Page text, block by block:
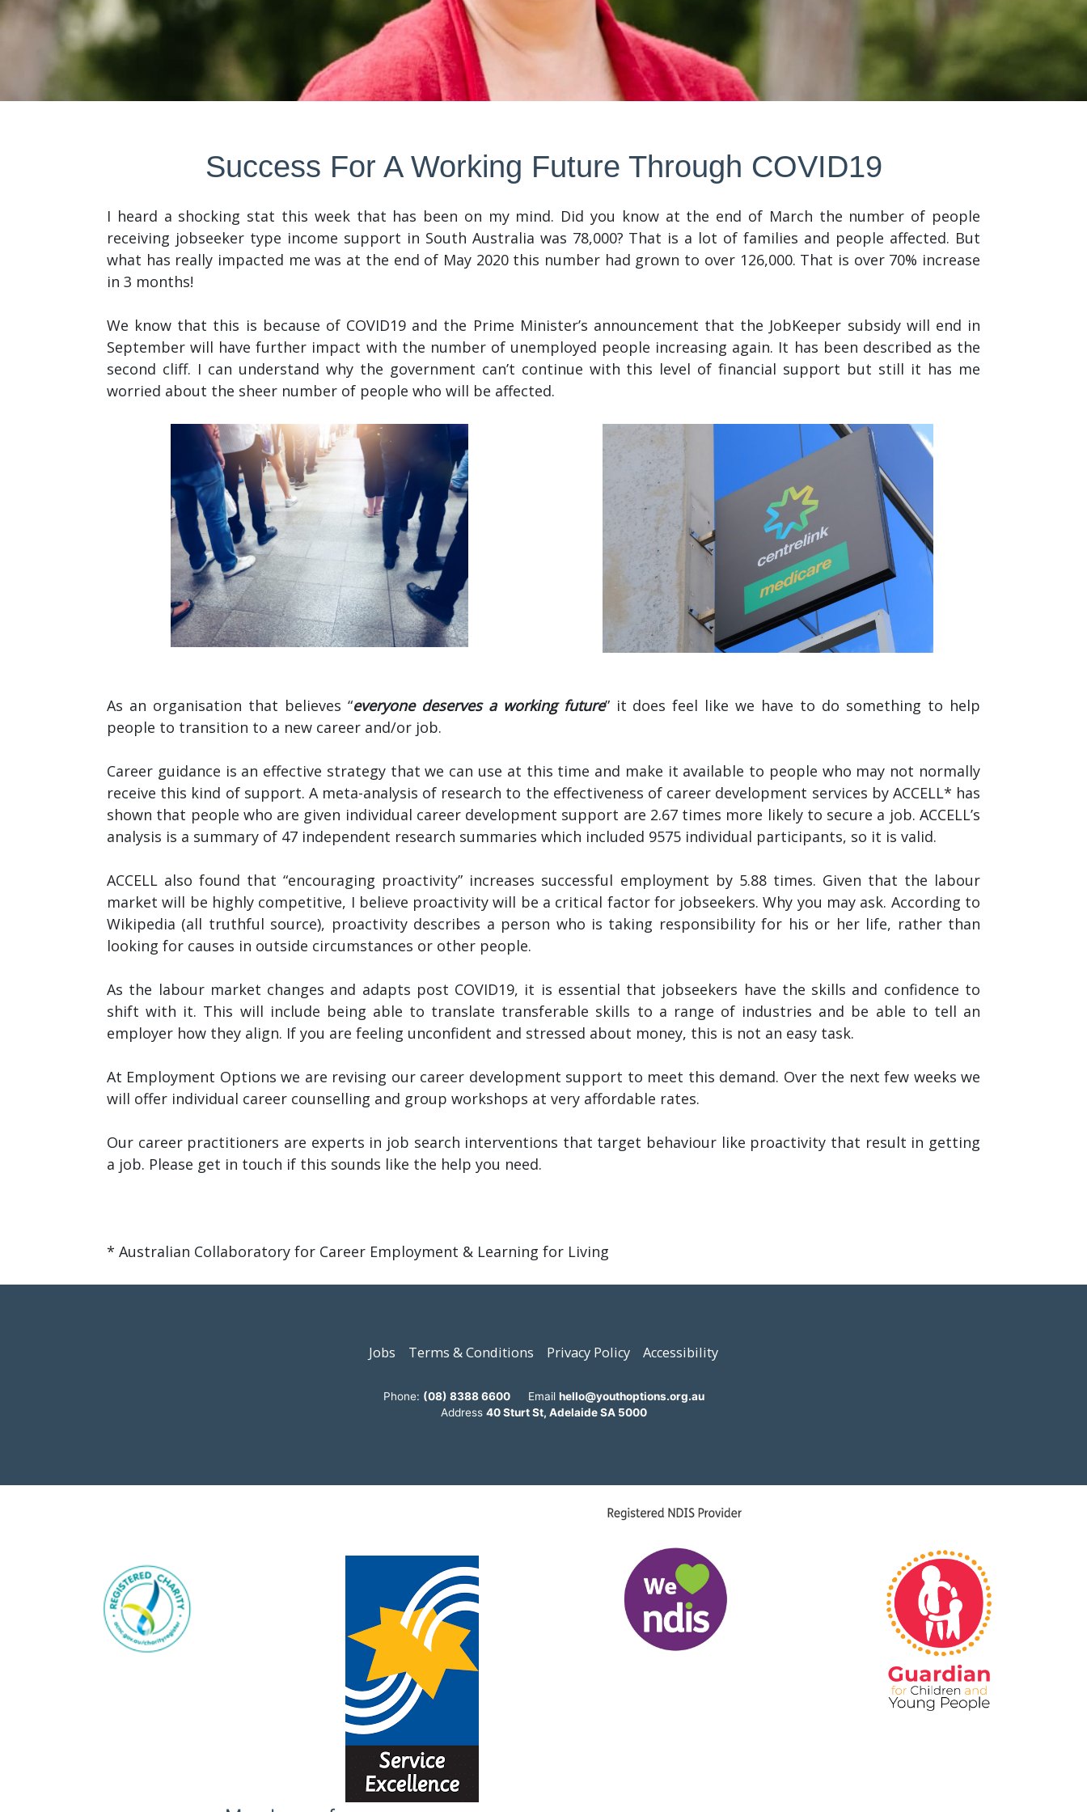
Success For A Working Future Through COVID19
I heard a shocking stat this week that has been on my mind. Did you know at the end of March the number of people
receiving jobseeker type income support in South Australia was 78,000? That is a lot of families and people affected. But
what has really impacted me was at the end of May 2020 this number had grown to over 126,000. That is over 70% increase
in 3 months!
We know that this is because of COVID19 and the Prime Minister’s announcement that the JobKeeper subsidy will end in
September will have further impact with the number of unemployed people increasing again. It has been described as the
second cliff. I can understand why the government can’t continue with this level of financial support but still it has me
worried about the sheer number of people who will be affected.
As an organisation that believes “everyone deserves a working future” it does feel like we have to do something to help
people to transition to a new career and/or job.
Career guidance is an effective strategy that we can use at this time and make it available to people who may not normally
receive this kind of support. A meta-analysis of research to the effectiveness of career development services by ACCELL* has
shown that people who are given individual career development support are 2.67 times more likely to secure a job. ACCELL’s
analysis is a summary of 47 independent research summaries which included 9575 individual participants, so it is valid.
ACCELL also found that “encouraging proactivity” increases successful employment by 5.88 times. Given that the labour
market will be highly competitive, I believe proactivity will be a critical factor for jobseekers. Why you may ask. According to
Wikipedia (all truthful source), proactivity describes a person who is taking responsibility for his or her life, rather than
looking for causes in outside circumstances or other people.
As the labour market changes and adapts post COVID19, it is essential that jobseekers have the skills and confidence to
shift with it. This will include being able to translate transferable skills to a range of industries and be able to tell an
employer how they align. If you are feeling unconfident and stressed about money, this is not an easy task.
At Employment Options we are revising our career development support to meet this demand. Over the next few weeks we
will offer individual career counselling and group workshops at very affordable rates.
Our career practitioners are experts in job search interventions that target behaviour like proactivity that result in getting
a job. Please get in touch if this sounds like the help you need.
* Australian Collaboratory for Career Employment & Learning for Living
Jobs Terms & Conditions Privacy Policy Accessibility
Phone: (08) 8388 6600Email hello@youthoptions.org.au
Address 40 Sturt St, Adelaide SA 5000